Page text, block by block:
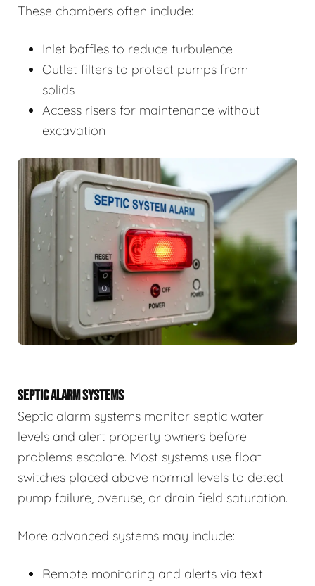
These chambers often include:
Inlet baffles to reduce turbulence
Outlet filters to protect pumps from
solids
Access risers for maintenance without
excavation
SEPTIC ALARM SYSTEMS
Septic alarm systems monitor septic water
levels and alert property owners before
problems escalate. Most systems use float
switches placed above normal levels to detect
pump failure, overuse, or drain field saturation.
More advanced systems may include:
Remote monitoring and alerts via text